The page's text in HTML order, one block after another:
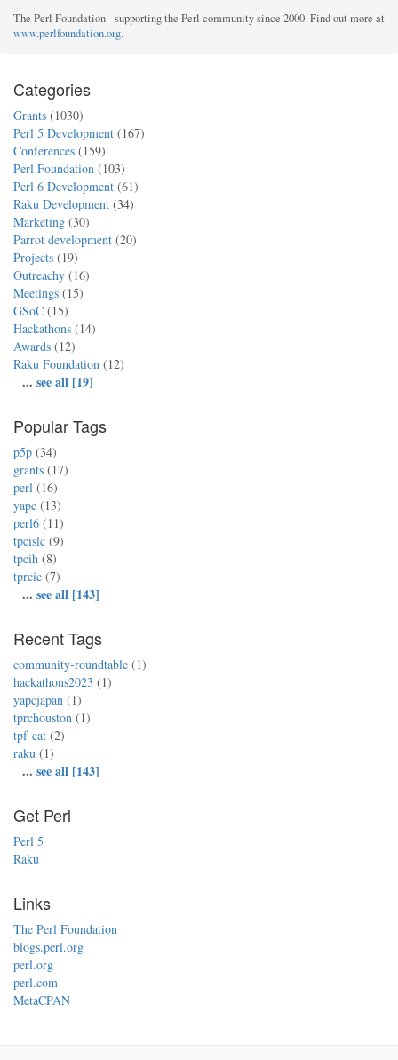
The Perl Foundation - supporting the Perl community since 2000. Find out more at
www.perlfoundation.org.
Categories
Grants (1030)
Perl 5 Development (167)
Conferences (159)
Perl Foundation (103)
Perl 6 Development (61)
Raku Development (34)
Marketing (30)
Parrot development (20)
Projects (19)
Outreachy (16)
Meetings (15)
GSoC (15)
Hackathons (14)
Awards (12)
Raku Foundation (12)
... see all [19]
Popular Tags
p5p (34)
grants (17)
perl (16)
yapc (13)
perl6 (11)
tpcislc (9)
tpcih (8)
tprcic (7)
... see all [143]
Recent Tags
community-roundtable (1)
hackathons2023 (1)
yapcjapan (1)
tprchouston (1)
tpf-cat (2)
raku (1)
... see all [143]
Get Perl
Perl 5
Raku
Links
The Perl Foundation
blogs.perl.org
perl.org
perl.com
MetaCPAN